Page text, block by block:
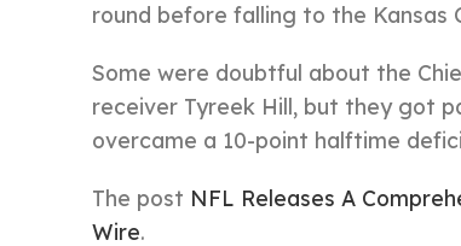
round before falling to the Kansas
Some were doubtful about the
receiver Tyreek Hill, but they got
overcame a 10-point halftime
The post NFL Releases A
Wire.